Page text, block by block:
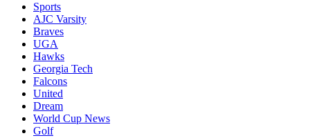
Sports
AJC Varsity
Braves
UGA
Hawks
Georgia Tech
Falcons
United
Dream
World Cup News
Golf